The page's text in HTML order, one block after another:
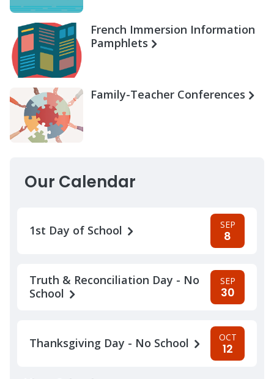
French Immersion Information
Pamphlets
Family-Teacher Conferences
Our Calendar
1st Day of School SEP
8
Truth & Reconciliation Day - No
School
SEP
30
Thanksgiving Day - No School OCT
12